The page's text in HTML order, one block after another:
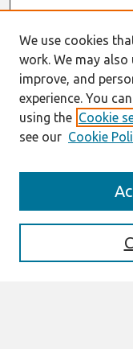
Enter search terms:
We use cookies
work. We may
improve, and
experience. You
using the Cookie
see our Cookie